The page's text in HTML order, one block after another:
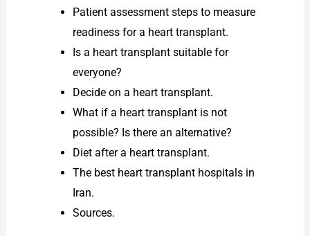
Patient assessment steps to measure
readiness for a heart transplant.
Is a heart transplant suitable for
everyone?
Decide on a heart transplant.
What if a heart transplant is not
possible? Is there an alternative?
Diet after a heart transplant.
The best heart transplant hospitals in
Iran.
Sources.